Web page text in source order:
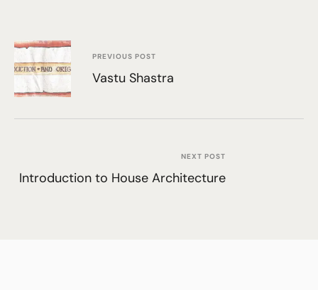
PREVIOUS POST
Vastu Shastra
NEXT POST
Introduction to House Architecture